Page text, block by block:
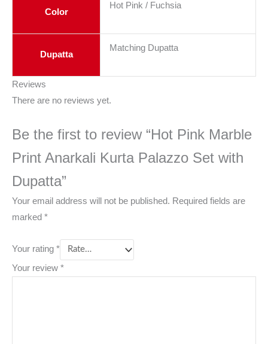
Color
Hot Pink / Fuchsia
Dupatta
Matching Dupatta
Reviews
There are no reviews yet.
Be the first to review “Hot Pink Marble
Print Anarkali Kurta Palazzo Set with
Dupatta”
Your email address will not be published. Required fields are
marked *
Your rating *
Your review *